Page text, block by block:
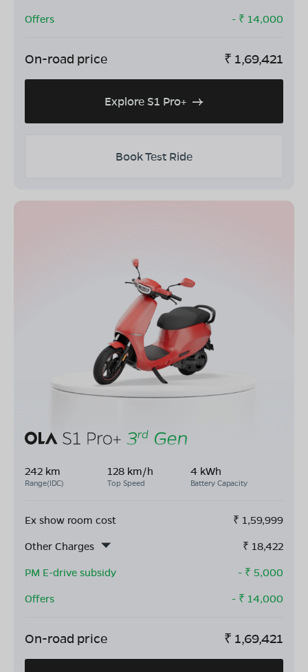
Offers
- ₹ 14,000
On-road price ₹ 1,69,421
Explore S1 Pro+
Book Test Ride
242 km
Range(IDC)
128 km/h
Top Speed
4 kWh
Battery Capacity
Ex show room cost ₹ 1,59,999
Other Charges
₹ 18,422
PM E-drive subsidy
- ₹ 5,000
Offers
- ₹ 14,000
On-road price ₹ 1,69,421